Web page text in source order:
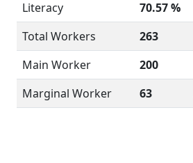
Literacy
70.57 %
Total Workers
263
Main Worker
200
Marginal Worker
63